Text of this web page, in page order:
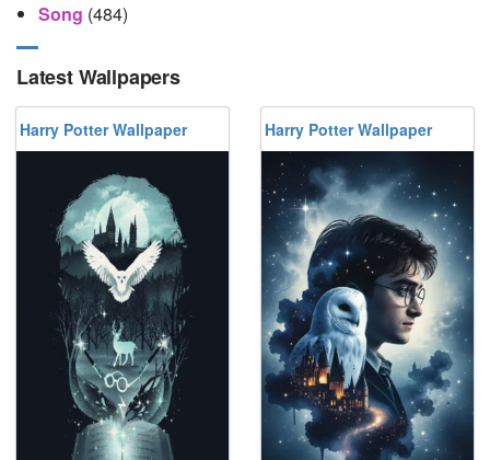
Song (484)
Latest Wallpapers
Harry Potter Wallpaper Harry Potter Wallpaper